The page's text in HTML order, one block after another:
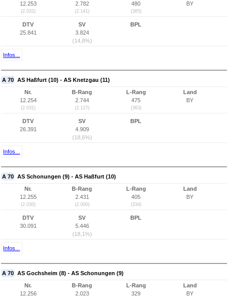
12.253
(2.032)
2.782
(2.141)
480
(365)
BY
DTV
25.841
SV
3.824
(14,8%)
BPL
Infos...
A 70 AS Haßfurt (10) - AS Knetzgau (11)
Nr.
12.254
(2.031)
B-Rang
2.744
(2.127)
L-Rang
475
(363)
Land
BY
DTV
26.391
SV
4.909
(18,6%)
BPL
Infos...
A 70 AS Schonungen (9) - AS Haßfurt (10)
Nr.
12.255
(2.030)
B-Rang
2.431
(2.000)
L-Rang
405
(334)
Land
BY
DTV
30.091
SV
5.446
(18,1%)
BPL
Infos...
A 70 AS Gochsheim (8) - AS Schonungen (9)
Nr.
12.256
B-Rang
2.023
L-Rang
329
Land
BY